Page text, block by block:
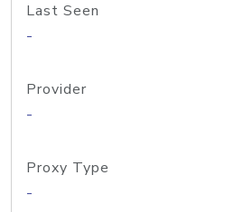
Last Seen
-
Provider
-
Proxy Type
-